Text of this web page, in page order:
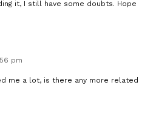
it, I still have some doubts. Hope
pm
me a lot, is there any more related